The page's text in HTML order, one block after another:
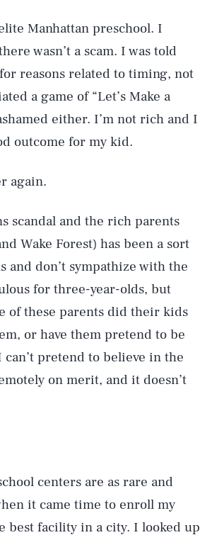
Manhattan preschool. I
wasn’t a scam. I was told
reasons related to timing, not
a game of “Let’s Make a
either. I’m not rich and I
outcome for my kid.
again.
scandal and the rich parents
Wake Forest) has been a sort
don’t sympathize with the
for three-year-olds, but
of these parents did their kids
or have them pretend to be
pretend to believe in the
on merit, and it doesn’t
centers are as rare and
it came time to enroll my
best facility in a city. I looked up